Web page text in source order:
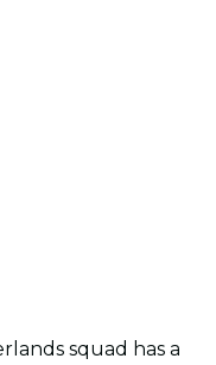
squad has a